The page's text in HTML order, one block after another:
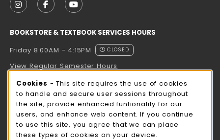
FOLLOW US ON INSTAGRAM (OPENS IN A NEW
FOLLOW US ON FACEBOOK (OPENS IN A
FOLLOW US ON YOUTUBE (OPENS
BOOKSTORE & TEXTBOOK SERVICES HOURS
Friday 8:00AM - 4:15PM
CLOSED
View Regular Semester Hours
ROCK COUNTY BOOKSTORE HOURS
Friday
CLOSED
view all store hours
Cookie Usage Notification
Cookies - This site requires the use of cookies
to handle and secure user sessions throughout
the site, provide enhanced funtionality for our
users, and enhance web content. If you continue
to use this site, you agree that we can place
these types of cookies on your device.